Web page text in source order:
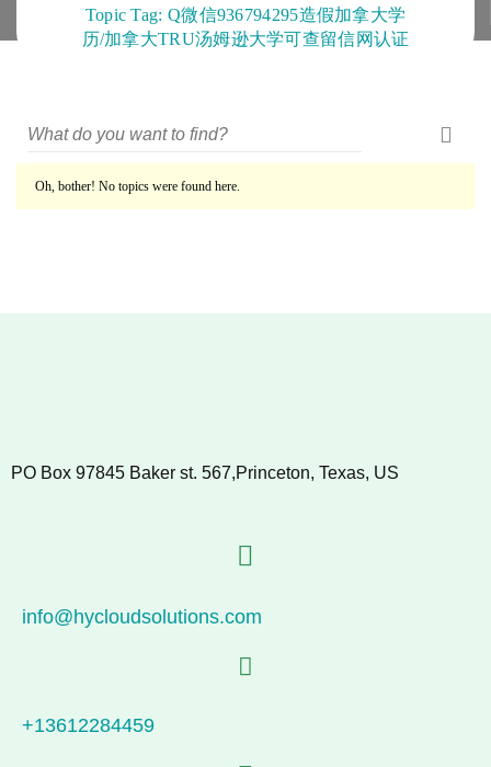
CLOUD SERVICES TRAINING
Topic Tag: Q微信936794295造假加拿大学
历/加拿大TRU汤姆逊大学可查留信网认证
Oh, bother! No topics were found here.
PO Box 97845 Baker st. 567,Princeton, Texas, US
info@hycloudsolutions.com
+13612284459